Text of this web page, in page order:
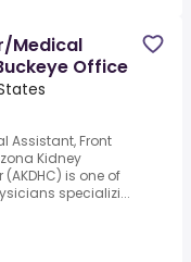
Medical
Office
Assistant, Front
Kidney
is one of
specializi...